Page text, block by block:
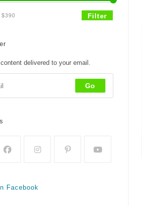
Filter
$390
delivered to your email.
Go
Facebook